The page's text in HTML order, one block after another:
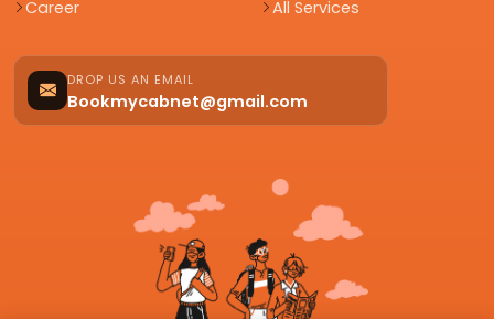
Career
All Services
DROP US AN EMAIL
Bookmycabnet@gmail.com